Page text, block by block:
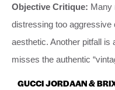
Objective Critique: Many
distressing too aggressive
aesthetic. Another pitfall
misses the authentic
GUCCI JORDAAN &